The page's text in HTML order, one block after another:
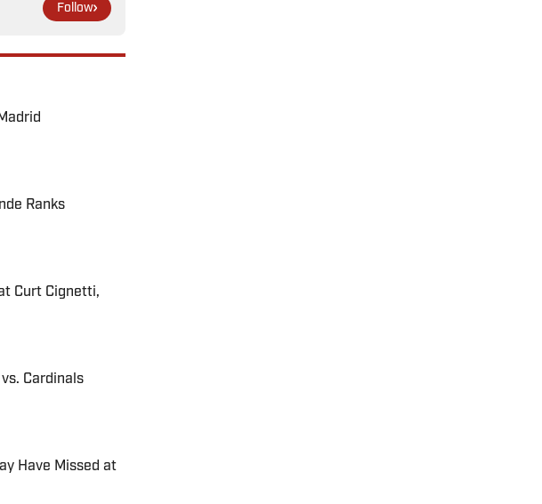
Follow
Ranks
Curt Cignetti,
Cardinals
Have Missed at